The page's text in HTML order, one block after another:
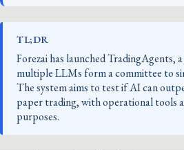
TL;DR
Forezai has launched TradingAgents,
multiple LLMs form a committee to
The system aims to test if AI can
paper trading, with operational tools
purposes.